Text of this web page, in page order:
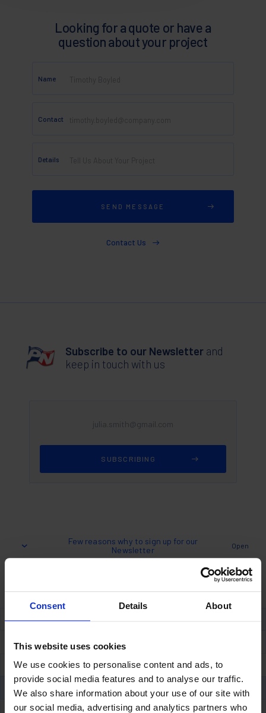
Consent Details About
This website uses cookies
We use cookies to personalise content and ads, to
provide social media features and to analyse our traffic.
We also share information about your use of our site with
our social media, advertising and analytics partners who
Looking for a quote or have a
question about your project
Name
Contact
Details
Contact Us
Subscribe to our Newsletterand
keep in touch with us
Open
Few reasons why to sign up for our
Newsletter
"Subscribe for regular updates on
everything Polymer Nation"
and latest news.
Discover Top Trends in the Polymer and Coatings
Industry
Tips, Tricks, and Project Ideas